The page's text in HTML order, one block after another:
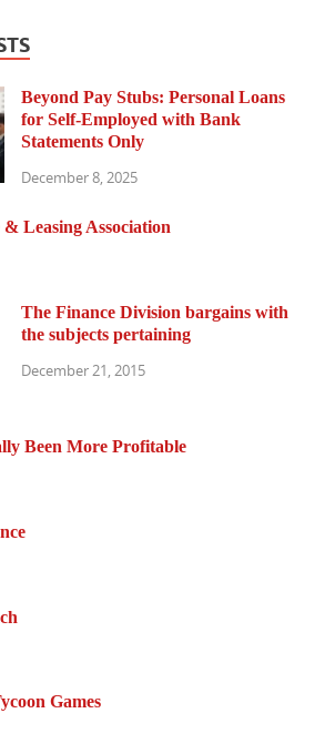
Beyond Pay Stubs: Personal Loans
for Self-Employed with Bank
Statements Only
December 8, 2025
Leasing Association
The Finance Division bargains with
the subjects pertaining
December 21, 2015
Been More Profitable
Games